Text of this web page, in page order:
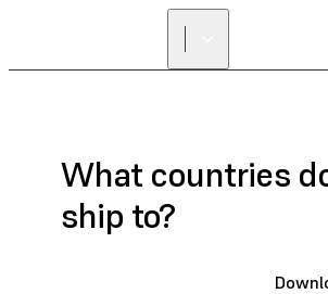
What countries
ship to?